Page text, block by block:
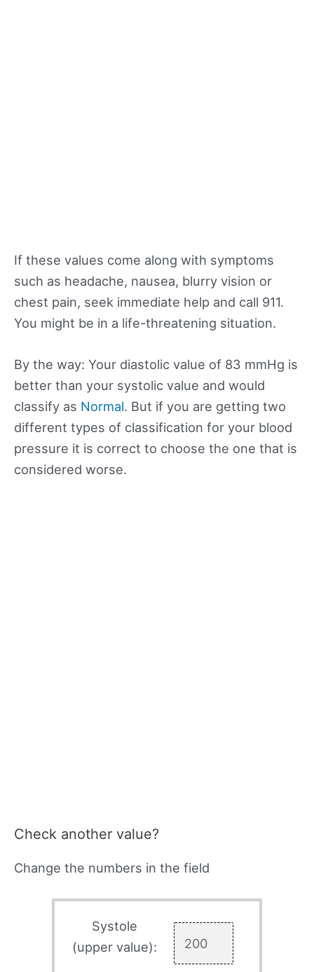
If these values come along with symptoms
such as headache, nausea, blurry vision or
chest pain, seek immediate help and call 911.
You might be in a life-threatening situation.
By the way: Your diastolic value of 83 mmHg is
better than your systolic value and would
classify as Normal. But if you are getting two
different types of classification for your blood
pressure it is correct to choose the one that is
considered worse.
Check another value?
Change the numbers in the field
Systole
(upper value):